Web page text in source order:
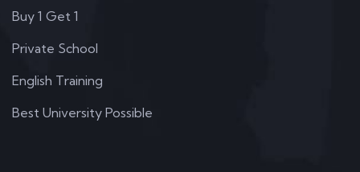
Buy 1 Get 1
Private School
English Training
Best University Possible